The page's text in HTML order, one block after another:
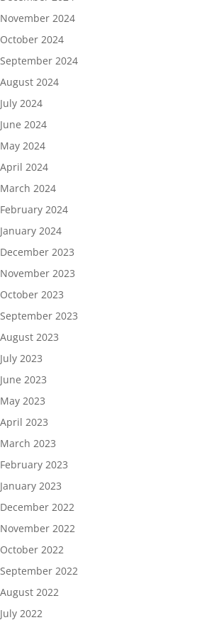
November 2024
October 2024
September 2024
August 2024
July 2024
June 2024
May 2024
April 2024
March 2024
February 2024
January 2024
December 2023
November 2023
October 2023
September 2023
August 2023
July 2023
June 2023
May 2023
April 2023
March 2023
February 2023
January 2023
December 2022
November 2022
October 2022
September 2022
August 2022
July 2022